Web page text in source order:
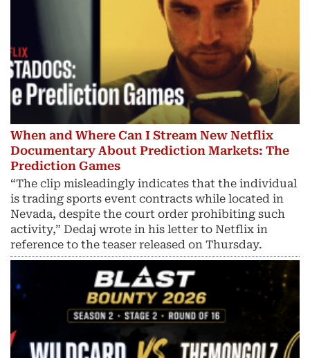
When and Where Can I Stream New Netflix
Documentary About Prediction Markets: The
Prediction Games
“The clip misleadingly indicates that the individual
is trading sports event contracts while located in
Nevada, despite the court order prohibiting such
activity,” Dedaj wrote in his letter to Netflix in
reference to the teaser released on Thursday.